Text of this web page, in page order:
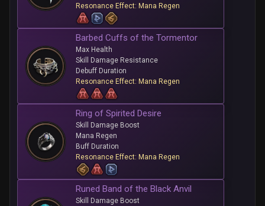
Resonance Effect: Mana Regen
Barbed Cuffs of the Tormentor
Max Health
Skill Damage Resistance
Debuff Duration
Resonance Effect: Mana Regen
Ring of Spirited Desire
Skill Damage Boost
Mana Regen
Buff Duration
Resonance Effect: Mana Regen
Runed Band of the Black Anvil
Skill Damage Boost